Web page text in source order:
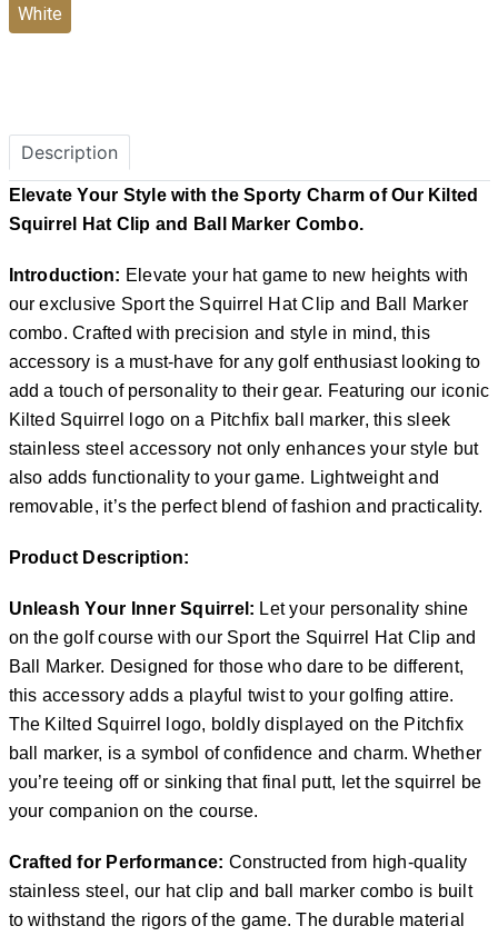
White
Description
Elevate Your Style with the Sporty Charm of Our Kilted
Squirrel Hat Clip and Ball Marker Combo.
Introduction: Elevate your hat game to new heights with
our exclusive Sport the Squirrel Hat Clip and Ball Marker
combo. Crafted with precision and style in mind, this
accessory is a must-have for any golf enthusiast looking to
add a touch of personality to their gear. Featuring our iconic
Kilted Squirrel logo on a Pitchfix ball marker, this sleek
stainless steel accessory not only enhances your style but
also adds functionality to your game. Lightweight and
removable, it’s the perfect blend of fashion and practicality.
Product Description:
Unleash Your Inner Squirrel: Let your personality shine
on the golf course with our Sport the Squirrel Hat Clip and
Ball Marker. Designed for those who dare to be different,
this accessory adds a playful twist to your golfing attire.
The Kilted Squirrel logo, boldly displayed on the Pitchfix
ball marker, is a symbol of confidence and charm. Whether
you’re teeing off or sinking that final putt, let the squirrel be
your companion on the course.
Crafted for Performance: Constructed from high-quality
stainless steel, our hat clip and ball marker combo is built
to withstand the rigors of the game. The durable material